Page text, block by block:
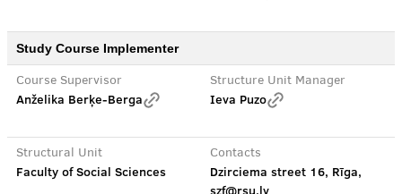
Study Course Implementer
Course Supervisor
Anželika Berķe-Berga
Structure Unit Manager
Ieva Puzo
Structural Unit
Faculty of Social Sciences
Contacts
Dzirciema street 16, Rīga,
szf@rsu.lv